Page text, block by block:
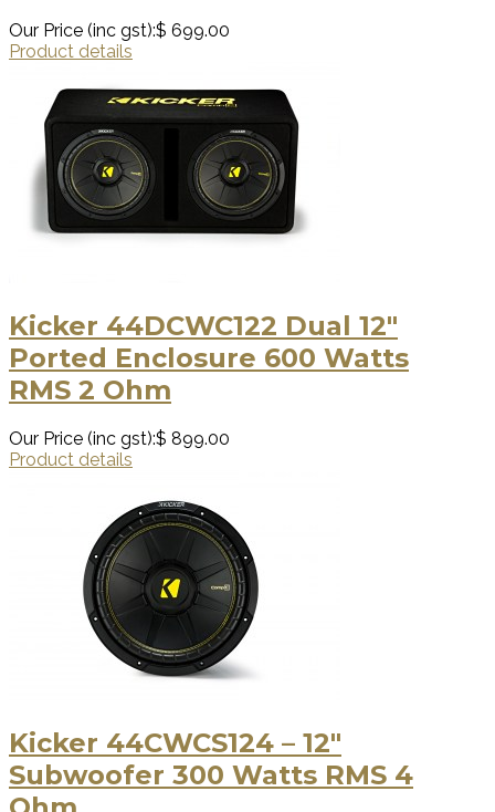
Our Price (inc gst):$ 699.00
Product details
Kicker 44DCWC122 Dual 12″
Ported Enclosure 600 Watts
RMS 2 Ohm
Our Price (inc gst):$ 899.00
Product details
Kicker 44CWCS124 – 12″
Subwoofer 300 Watts RMS 4